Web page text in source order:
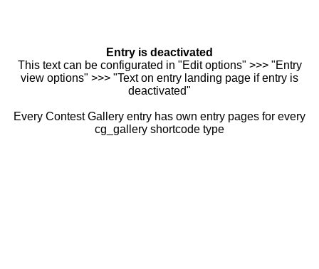
Entry is deactivated
This text can be configurated in "Edit options" >>> "Entry
view options" >>> "Text on entry landing page if entry is
deactivated"
Every Contest Gallery entry has own entry pages for every
cg_gallery shortcode type